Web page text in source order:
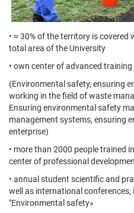
• ≈ 30% of the territory is
total area of the University
• own center of advanced
(Environmental safety, ensuring
working in the field of waste
Ensuring environmental safety
management systems, ensuring
enterprise)
• more than 2000 people trained
center of professional
• annual student scientific and
well as international conferences,
"Environmental safety»